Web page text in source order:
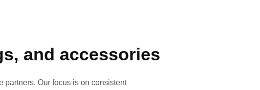
and accessories
partners. Our focus is on consistent